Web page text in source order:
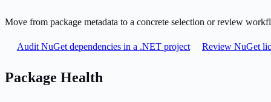
Move from package metadata to a concrete selection or review
Audit NuGet dependencies in a .NET project Review NuGet
Package Health